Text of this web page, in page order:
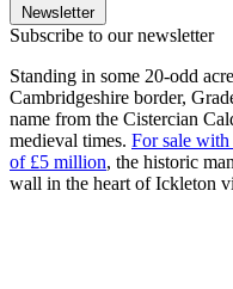
Newsletter
Subscribe to our newsletter
Standing in some 20-odd
Cambridgeshire border,
name from the Cistercian
medieval times. For sale
of £5 million, the historic
wall in the heart of Ickleton